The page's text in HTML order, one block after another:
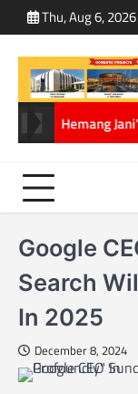
to
content
Thu, Aug 6, 2026
Jani’s World
Google
Search
In 2025
December 8, 2024